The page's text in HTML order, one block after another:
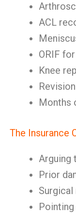
ACL
ORIF
Knee
Months
The Insurance
Arguing
Prior